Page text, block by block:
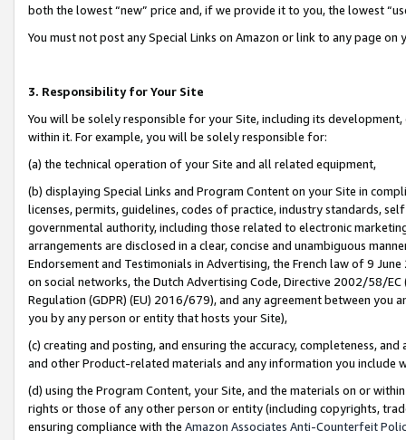
both the lowest “new” price and, if we provide it to you, the lowest
You must not post any Special Links on Amazon or link to any page
3. Responsibility for Your Site
You will be solely responsible for your Site, including its
within it. For example, you will be solely responsible for:
(a) the technical operation of your Site and all related equipment,
(b) displaying Special Links and Program Content on your Site in
licenses, permits, guidelines, codes of practice, industry standards,
governmental authority, including those related to electronic
arrangements are disclosed in a clear, concise and unambiguous
Endorsement and Testimonials in Advertising, the French law of 9
on social networks, the Dutch Advertising Code, Directive 2002/58/
Regulation (GDPR) (EU) 2016/679), and any agreement between
you by any person or entity that hosts your Site),
(c) creating and posting, and ensuring the accuracy, completeness,
and other Product-related materials and any information you include
(d) using the Program Content, your Site, and the materials on or
rights or those of any other person or entity (including copyrights,
ensuring compliance with the Amazon Associates Anti-Counterfeit